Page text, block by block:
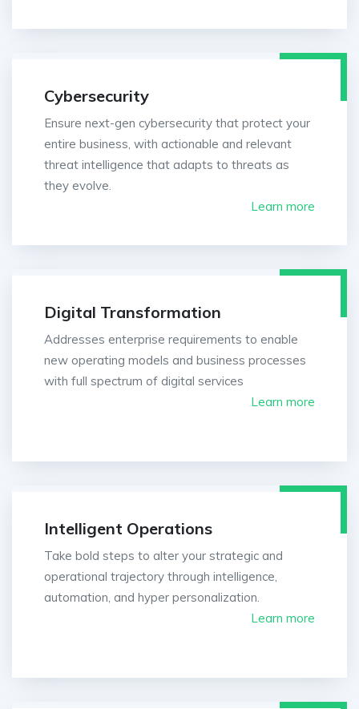
Cybersecurity
Ensure next-gen cybersecurity that protect your
entire business, with actionable and relevant
threat intelligence that adapts to threats as
they evolve.
Learn more
Digital Transformation
Addresses enterprise requirements to enable
new operating models and business processes
with full spectrum of digital services
Learn more
Intelligent Operations
Take bold steps to alter your strategic and
operational trajectory through intelligence,
automation, and hyper personalization.
Learn more